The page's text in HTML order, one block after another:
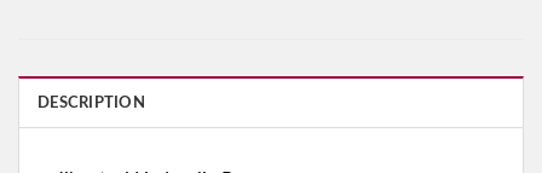
DESCRIPTION